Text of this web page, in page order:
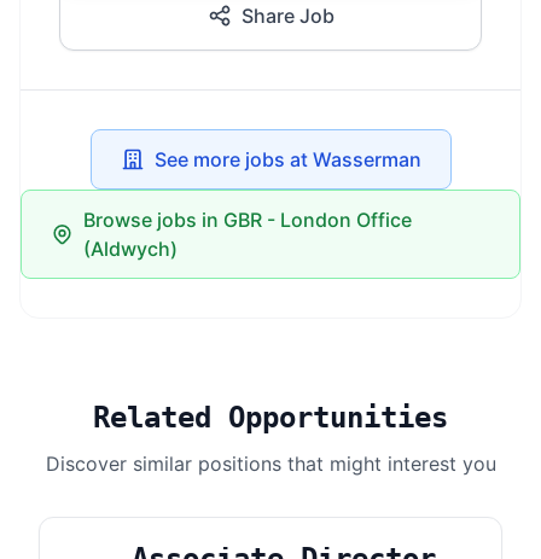
Share Job
See more jobs at Wasserman
Browse jobs in GBR - London Office
(Aldwych)
Related Opportunities
Discover similar positions that might interest you